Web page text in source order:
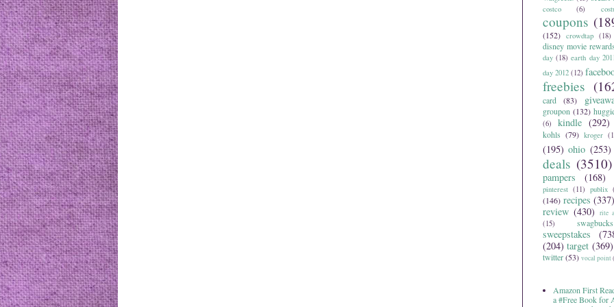
costco (6)
coupons
(152) crowdtap (18)
disney movie rewards
day (18) earth day
day 2012 (12)
freebies
card
(83)
groupon (132)
(6)
kindle (292)
kohls (79) kroger
(195) ohio (253)
deals (3510)
pampers (168)
pinterest (11) publix
(146) recipes (337)
review (430) rite
(15)
swagbucks
sweepstakes
(204) target (369)
twitter(53) vocal point
Amazon First
a #Free Book for